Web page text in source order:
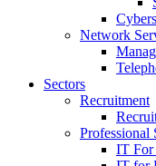
Network
Sectors
Recruitment
Professional
IT For